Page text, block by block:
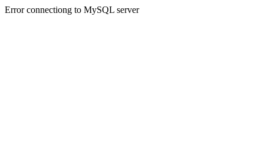
Error connectiong to MySQL server